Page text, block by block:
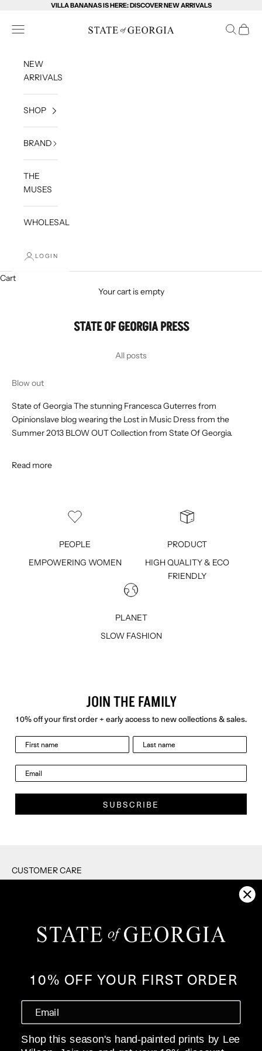
Skip to contentVILLA BANANAS IS HERE: DISCOVER NEW ARRIVALS
State of Georgia
Open navigation menu OpenOpen
NEW
ARRIVALS
SHOP
BRAND
THE
MUSES
WHOLESALE
LOGIN
Cart
Your cart is empty
STATE OF GEORGIA PRESS
All posts
Blow out
State of Georgia The stunning Francesca Guterres from
Opinionslave blog wearing the Lost in Music Dress from the
Summer 2013 BLOW OUT Collection from State Of Georgia.
Read more
PEOPLE
EMPOWERING WOMEN
PRODUCT
HIGH QUALITY & ECO
FRIENDLY
PLANET
SLOW FASHION
JOIN THE FAMILY
10% off your first order + early access to new collections & sales.
last name
Email
SUBSCRIBE
CUSTOMER CARE
ABOUT
OUR STORY
10% OFF YOUR FIRST ORDER
Shop this season's hand-painted prints by Lee